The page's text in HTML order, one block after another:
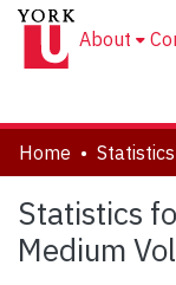
About
Home Statistics
Statistics
Medium